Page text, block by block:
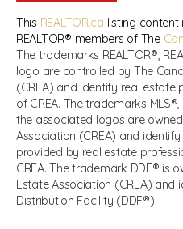
This REALTOR.ca listing content
REALTOR® members of The
The trademarks REALTOR®,
logo are controlled by The
(CREA) and identify real estate
of CREA. The trademarks
the associated logos are
Association (CREA) and
provided by real estate
CREA. The trademark DDF® is
Estate Association (CREA) and
Distribution Facility (DDF®)